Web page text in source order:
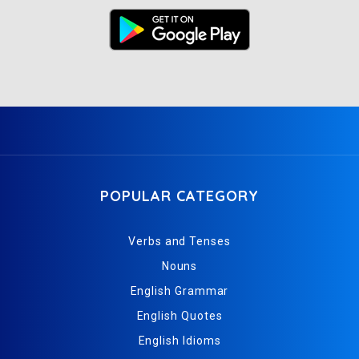
POPULAR CATEGORY
Verbs and Tenses
Nouns
English Grammar
English Quotes
English Idioms